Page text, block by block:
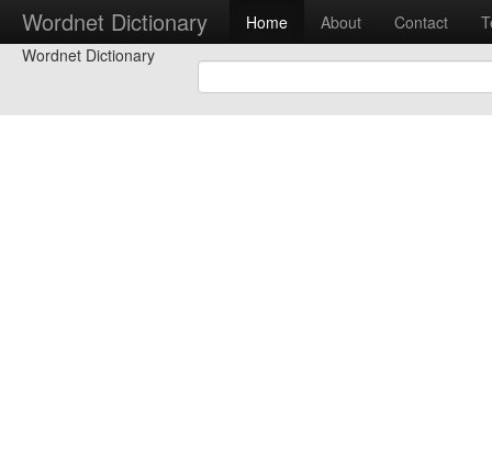
Wordnet Dictionary Home About Contact
Wordnet Dictionary